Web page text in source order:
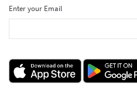
Enter your Email